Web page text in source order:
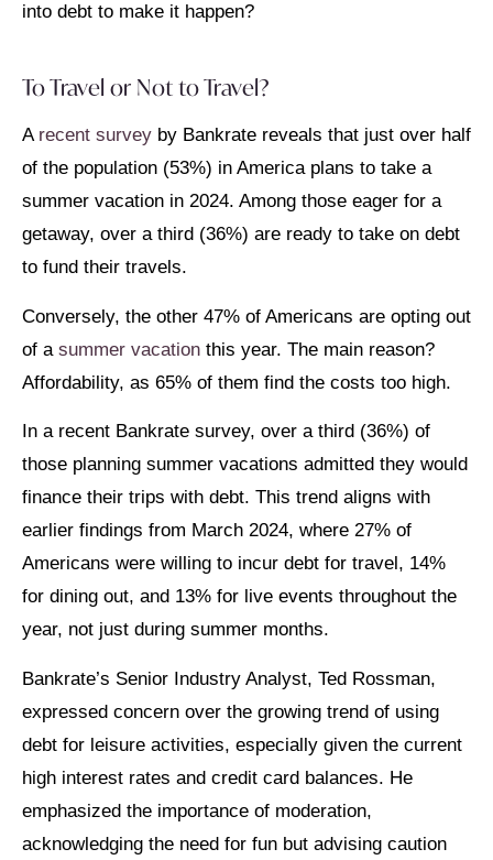
into debt to make it happen?
To Travel or Not to Travel?
A recent survey by Bankrate reveals that just over half
of the population (53%) in America plans to take a
summer vacation in 2024. Among those eager for a
getaway, over a third (36%) are ready to take on debt
to fund their travels.
Conversely, the other 47% of Americans are opting out
of a summer vacation this year. The main reason?
Affordability, as 65% of them find the costs too high.
In a recent Bankrate survey, over a third (36%) of
those planning summer vacations admitted they would
finance their trips with debt. This trend aligns with
earlier findings from March 2024, where 27% of
Americans were willing to incur debt for travel, 14%
for dining out, and 13% for live events throughout the
year, not just during summer months.
Bankrate’s Senior Industry Analyst, Ted Rossman,
expressed concern over the growing trend of using
debt for leisure activities, especially given the current
high interest rates and credit card balances. He
emphasized the importance of moderation,
acknowledging the need for fun but advising caution